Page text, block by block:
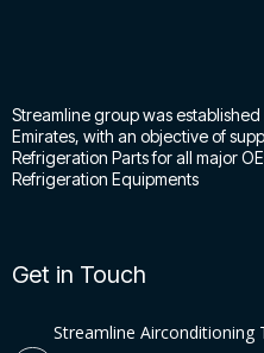
Streamline group was
Emirates, with an objective of
Refrigeration Parts for all major
Refrigeration Equipments
Get in Touch
Streamline Airconditioning